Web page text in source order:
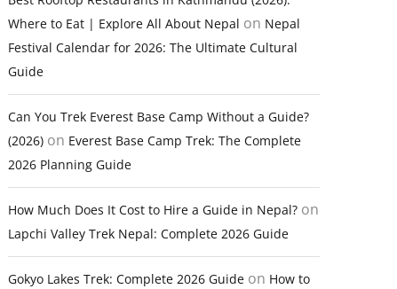
Where to Eat | Explore All About Nepal on Nepal
Festival Calendar for 2026: The Ultimate Cultural
Guide
Can You Trek Everest Base Camp Without a Guide?
(2026) on Everest Base Camp Trek: The Complete
2026 Planning Guide
How Much Does It Cost to Hire a Guide in Nepal? on
Lapchi Valley Trek Nepal: Complete 2026 Guide
Gokyo Lakes Trek: Complete 2026 Guide on How to